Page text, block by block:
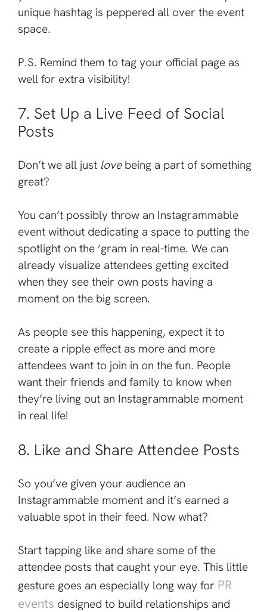
unique hashtag is peppered all over the event
space.
P.S. Remind them to tag your official page as
well for extra visibility!
7. Set Up a Live Feed of Social
Posts
Don’t we all just lovebeing a part of something
great?
You can’t possibly throw an Instagrammable
event without dedicating a space to putting the
spotlight on the ‘gram in real-time. We can
already visualize attendees getting excited
when they see their own posts having a
moment on the big screen.
As people see this happening, expect it to
create a ripple effect as more and more
attendees want to join in on the fun. People
want their friends and family to know when
they’re living out an Instagrammable moment
in real life!
8. Like and Share Attendee Posts
So you’ve given your audience an
Instagrammable moment and it’s earned a
valuable spot in their feed. Now what?
Start tapping like and share some of the
attendee posts that caught your eye. This little
gesture goes an especially long way for PR
events designed to build relationships and